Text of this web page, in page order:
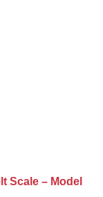
Scale – Model